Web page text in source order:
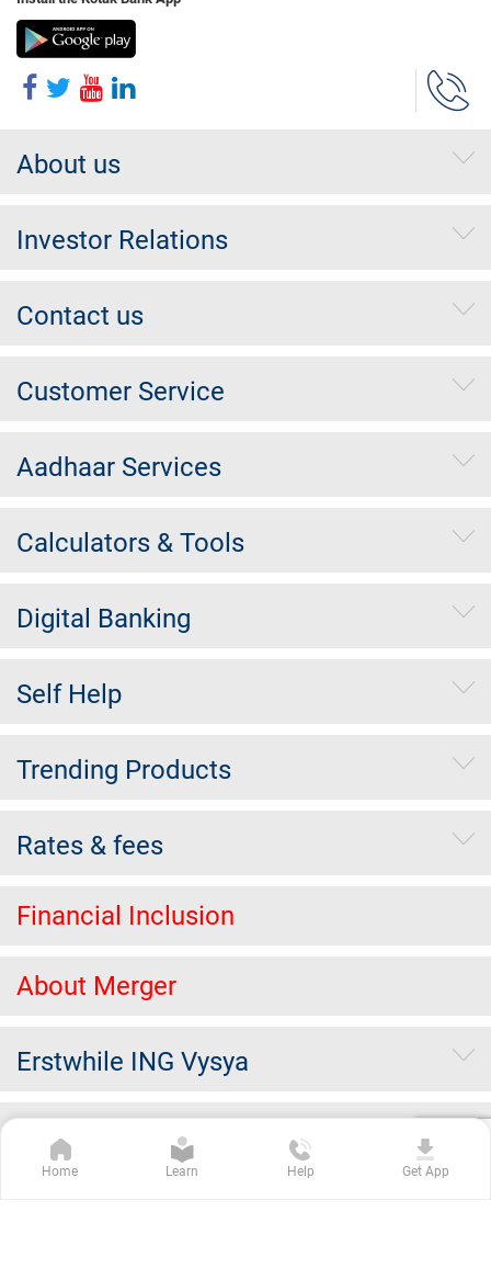
Home Learn Help Get App
About us
Investor Relations
Contact us
Customer Service
Aadhaar Services
Calculators & Tools
Digital Banking
Self Help
Trending Products
Rates & fees
Financial Inclusion
About Merger
Erstwhile ING Vysya
Others